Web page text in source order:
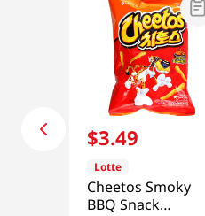
$3.49
Lotte
Cheetos Smoky
BBQ Snack